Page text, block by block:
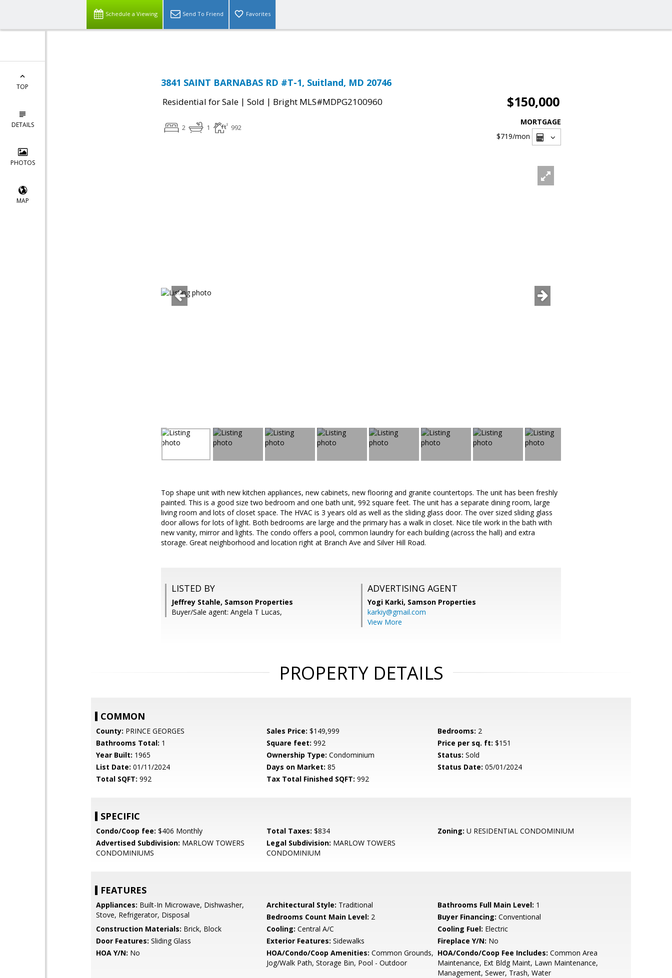
Schedule a Viewing Send To Friend Favorites
TOP
DETAILS
PHOTOS
MAP
3841 SAINT BARNABAS RD #T-1, Suitland, MD 20746
Residential for Sale | Sold | Bright MLS#MDPG2100960 $150,000
2 1 992
MORTGAGE
$719/mon
Top shape unit with new kitchen appliances, new cabinets, new flooring and granite countertops. The unit has been freshly
painted. This is a good size two bedroom and one bath unit, 992 square feet. The unit has a separate dining room, large
living room and lots of closet space. The HVAC is 3 years old as well as the sliding glass door. The over sized sliding glass
door allows for lots of light. Both bedrooms are large and the primary has a walk in closet. Nice tile work in the bath with
new vanity, mirror and lights. The condo offers a pool, common laundry for each building (across the hall) and extra
storage. Great neighborhood and location right at Branch Ave and Silver Hill Road.
LISTED BY
Jeffrey Stahle, Samson Properties
Buyer/Sale agent: Angela T Lucas,
ADVERTISING AGENT
Yogi Karki, Samson Properties
karkiy@gmail.com
View More
PROPERTY DETAILS
COMMON
County: PRINCE GEORGES Sales Price: $149,999 Bedrooms: 2
Bathrooms Total: 1 Square feet: 992 Price per sq. ft: $151
Year Built: 1965 Ownership Type: Condominium Status: Sold
List Date: 01/11/2024 Days on Market: 85 Status Date: 05/01/2024
Total SQFT: 992 Tax Total Finished SQFT: 992
SPECIFIC
Condo/Coop fee: $406 Monthly Total Taxes: $834 Zoning: U RESIDENTIAL CONDOMINIUM
Advertised Subdivision: MARLOW TOWERS
CONDOMINIUMS
Legal Subdivision: MARLOW TOWERS
CONDOMINIUM
FEATURES
Appliances: Built-In Microwave, Dishwasher,
Stove, Refrigerator, Disposal
Architectural Style: Traditional Bathrooms Full Main Level: 1
Bedrooms Count Main Level: 2 Buyer Financing: Conventional
Construction Materials: Brick, Block Cooling: Central A/C Cooling Fuel: Electric
Door Features: Sliding Glass Exterior Features: Sidewalks Fireplace Y/N: No
HOA Y/N: No HOA/Condo/Coop Amenities: Common Grounds,
Jog/Walk Path, Storage Bin, Pool - Outdoor
HOA/Condo/Coop Fee Includes: Common Area
Maintenance, Ext Bldg Maint, Lawn Maintenance,
Management, Sewer, Trash, Water